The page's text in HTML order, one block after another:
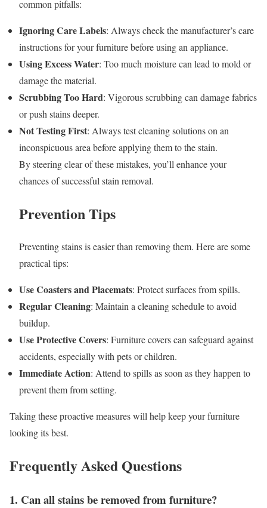
common pitfalls:
Ignoring Care Labels: Always check the manufacturer’s care
instructions for your furniture before using an appliance.
Using Excess Water: Too much moisture can lead to mold or
damage the material.
Scrubbing Too Hard: Vigorous scrubbing can damage fabrics
or push stains deeper.
Not Testing First: Always test cleaning solutions on an
inconspicuous area before applying them to the stain.
By steering clear of these mistakes, you’ll enhance your
chances of successful stain removal.
Prevention Tips
Preventing stains is easier than removing them. Here are some
practical tips:
Use Coasters and Placemats: Protect surfaces from spills.
Regular Cleaning: Maintain a cleaning schedule to avoid
buildup.
Use Protective Covers: Furniture covers can safeguard against
accidents, especially with pets or children.
Immediate Action: Attend to spills as soon as they happen to
prevent them from setting.
Taking these proactive measures will help keep your furniture
looking its best.
Frequently Asked Questions
1. Can all stains be removed from furniture?